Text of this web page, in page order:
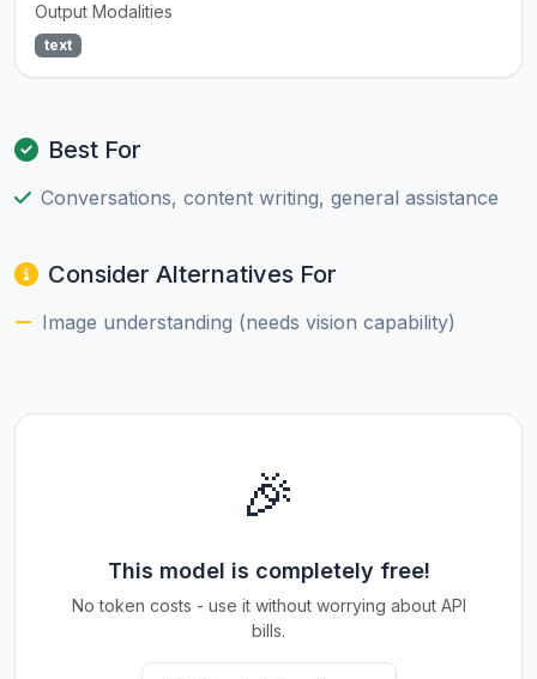
Output Modalities
text
Best For
Conversations, content writing, general assistance
Consider Alternatives For
Image understanding (needs vision capability)
🎉
This model is completely free!
No token costs - use it without worrying about API
bills.